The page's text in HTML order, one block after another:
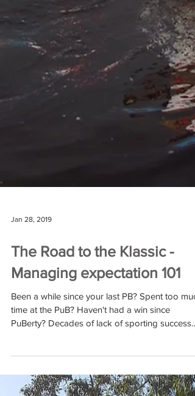
Jan 28, 2019
The Road to the Klassic -
Managing expectation 101
Been a while since your last PB? Spent too
time at the PuB? Haven't had a win since